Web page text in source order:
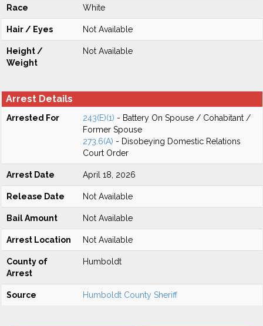
Race White
Hair / Eyes Not Available
Height /
Weight
Not Available
Arrest Details
Arrested For 243(E)(1) - Battery On Spouse / Cohabitant /
Former Spouse
273.6(A) - Disobeying Domestic Relations
Court Order
Arrest Date April 18, 2026
Release Date Not Available
Bail Amount Not Available
Arrest Location Not Available
County of
Arrest
Humboldt
Source Humboldt County Sheriff